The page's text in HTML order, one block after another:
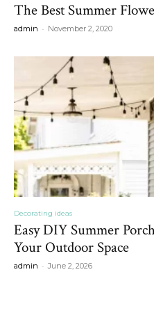
The Best Summer
admin - November 2, 2020
Decorating ideas
Easy DIY Summer
Your Outdoor Space
admin - June 2, 2026